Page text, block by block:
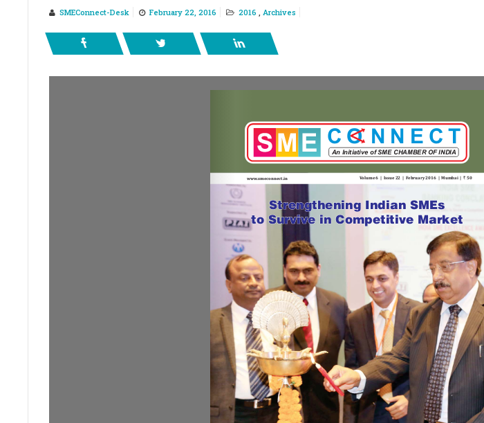
SMEConnect-Desk February 22, 2016 2016 , Archives